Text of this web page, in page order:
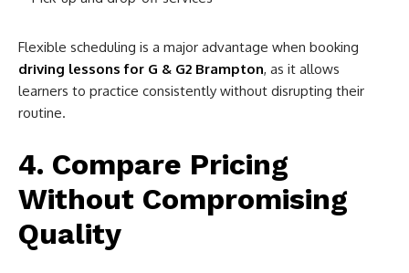
Flexible scheduling is a major advantage when booking
driving lessons for G & G2 Brampton, as it allows
learners to practice consistently without disrupting their
routine.
4. Compare Pricing
Without Compromising
Quality